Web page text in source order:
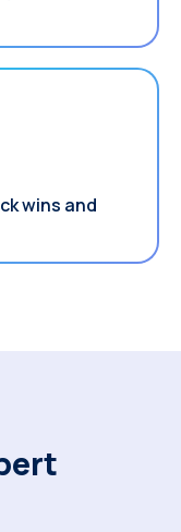
wins and